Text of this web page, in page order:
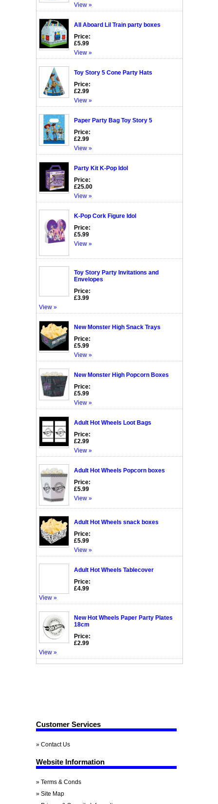
View »
All Aboard Lil Train party boxes
Price:
£5.99
View »
Toy Story 5 Cone Party Hats
Price:
£2.99
View »
Paper Party Bag Toy Story 5
Price:
£2.99
View »
Party Kit K-Pop Idol
Price:
£25.00
View »
K-Pop Cork Figure Idol
Price:
£5.99
View »
Toy Story Party Invitations and
Envelopes
Price:
£3.99
View »
New Monster High Snack Trays
Price:
£5.99
View »
New Monster High Popcorn Boxes
Price:
£5.99
View »
Adult Hot Wheels Loot Bags
Price:
£2.99
View »
Adult Hot Wheels Popcorn boxes
Price:
£5.99
View »
Adult Hot Wheels snack boxes
Price:
£5.99
View »
Adult Hot Wheels Tablecover
Price:
£4.99
View »
New Hot Wheels Paper Party Plates
18cm
Price:
£2.99
View »
Customer Services
» Contact Us
Website Information
» Terms & Conds
» Site Map